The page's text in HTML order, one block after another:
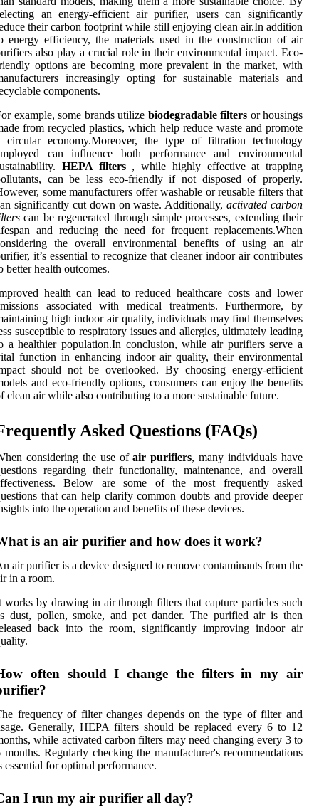
an energy-efficient air purifier, users can significantly
their carbon footprint while still enjoying clean air.In addition
energy efficiency, the materials used in the construction of air
also play a crucial role in their environmental impact. Eco-
options are becoming more prevalent in the market, with
increasingly opting for sustainable materials and
components.
example, some brands utilize biodegradable filters or housings
from recycled plastics, which help reduce waste and promote
circular economy.Moreover, the type of filtration technology
can influence both performance and environmental
HEPA filters, while highly effective at trapping
can be less eco-friendly if not disposed of properly.
some manufacturers offer washable or reusable filters that
significantly cut down on waste. Additionally,activated carbon
can be regenerated through simple processes, extending their
and reducing the need for frequent replacements.When
the overall environmental benefits of using an air
it’s essential to recognize that cleaner indoor air contributes
better health outcomes.
health can lead to reduced healthcare costs and lower
associated with medical treatments. Furthermore, by
high indoor air quality, individuals may find themselves
susceptible to respiratory issues and allergies, ultimately leading
a healthier population.In conclusion, while air purifiers serve a
function in enhancing indoor air quality, their environmental
should not be overlooked. By choosing energy-efficient
and eco-friendly options, consumers can enjoy the benefits
clean air while also contributing to a more sustainable future.
Asked Questions (FAQs)
considering the use ofair purifiers, many individuals have
regarding their functionality, maintenance, and overall
Below are some of the most frequently asked
that can help clarify common doubts and provide deeper
into the operation and benefits of these devices.
is an air purifier and how does it work?
air purifier is a device designed to remove contaminants from the
in a room.
works by drawing in air through filters that capture particles such
dust, pollen, smoke, and pet dander. The purified air is then
back into the room, significantly improving indoor air
often should I change the filters in my air
frequency of filter changes depends on the type of filter and
Generally, HEPA filters should be replaced every 6 to 12
while activated carbon filters may need changing every 3 to
months. Regularly checking the manufacturer's recommendations
essential for optimal performance.
I run my air purifier all day?